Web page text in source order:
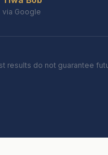
via Google
results do not guarantee